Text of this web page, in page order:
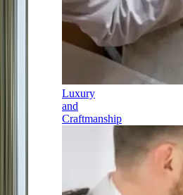
Luxury
and
Craftmanship